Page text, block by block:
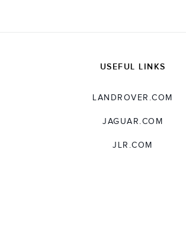
USEFUL LINKS
LANDROVER.COM
JAGUAR.COM
JLR.COM